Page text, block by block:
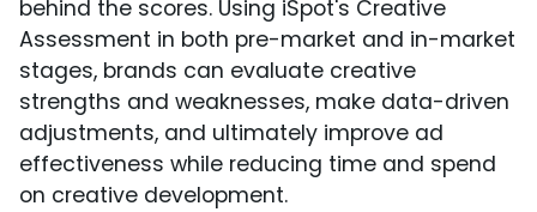
behind the scores. Using iSpot's Creative
Assessment in both pre-market and in-market
stages, brands can evaluate creative
strengths and weaknesses, make data-driven
adjustments, and ultimately improve ad
effectiveness while reducing time and spend
on creative development.